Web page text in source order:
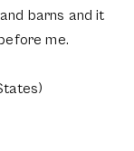
barns and it
me.